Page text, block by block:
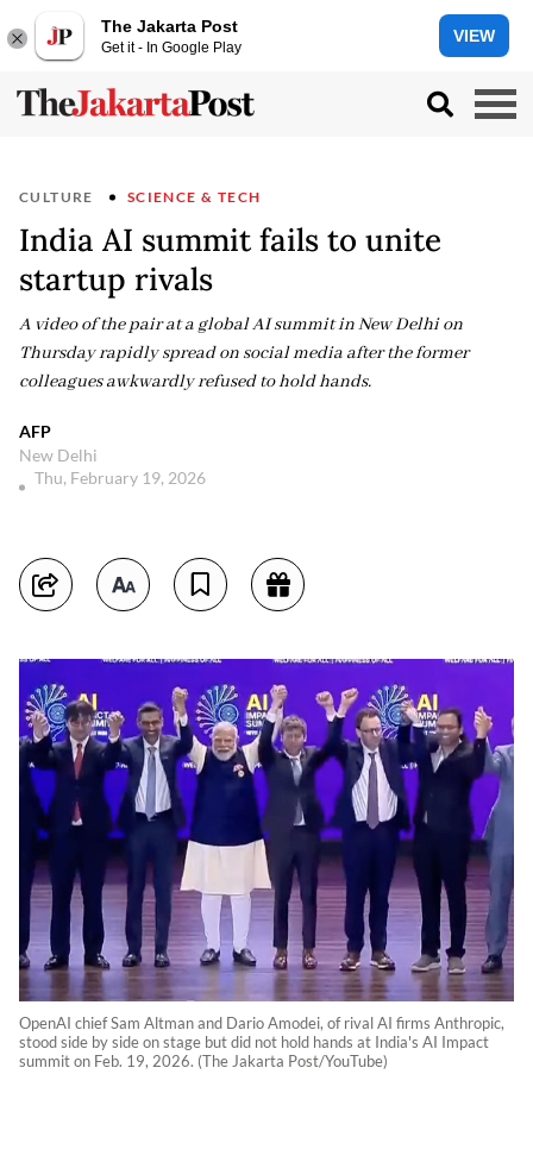
The Jakarta Post
Get it - In Google Play
VIEW
CULTURE SCIENCE & TECH
India AI summit fails to unite
startup rivals
A video of the pair at a global AI summit in New Delhi on
Thursday rapidly spread on social media after the former
colleagues awkwardly refused to hold hands.
AFP
New Delhi
Thu, February 19, 2026
OpenAI chief Sam Altman and Dario Amodei, of rival AI firms Anthropic,
stood side by side on stage but did not hold hands at India's AI Impact
summit on Feb. 19, 2026. (The Jakarta Post/YouTube)